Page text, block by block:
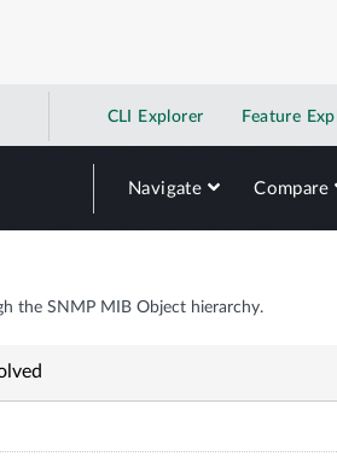
CLI Explorer Feature
Navigate Compare
the SNMP MIB Object hierarchy.